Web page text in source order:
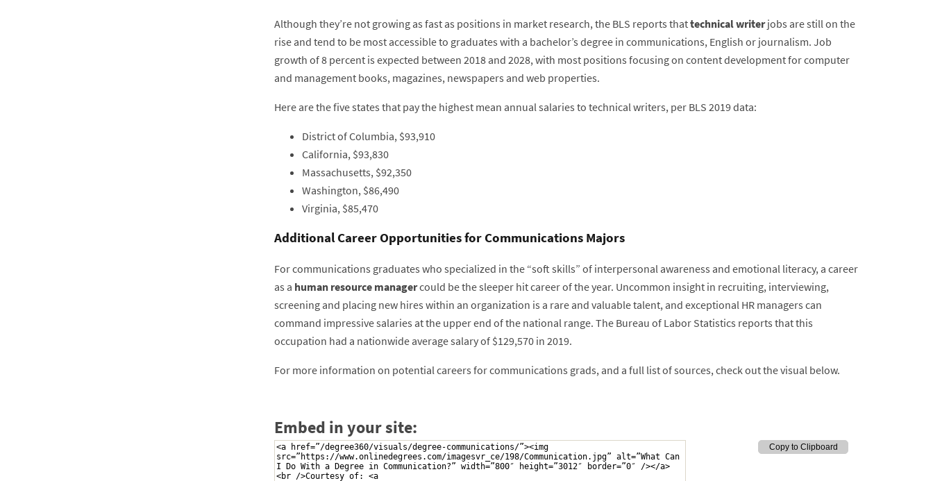
Although they’re not growing as fast as positions in market research, the BLS reports thattechnical writerjobs are still on the
rise and tend to be most accessible to graduates with a bachelor’s degree in communications, English or journalism. Job
growth of 8 percent is expected between 2018 and 2028, with most positions focusing on content development for computer
and management books, magazines, newspapers and web properties.
Here are the five states that pay the highest mean annual salaries to technical writers, per BLS 2019 data:
District of Columbia, $93,910
California, $93,830
Massachusetts, $92,350
Washington, $86,490
Virginia, $85,470
Additional Career Opportunities for Communications Majors
For communications graduates who specialized in the “soft skills” of interpersonal awareness and emotional literacy, a career
as a human resource managercould be the sleeper hit career of the year. Uncommon insight in recruiting, interviewing,
screening and placing new hires within an organization is a rare and valuable talent, and exceptional HR managers can
command impressive salaries at the upper end of the national range. The Bureau of Labor Statistics reports that this
occupation had a nationwide average salary of $129,570 in 2019.
For more information on potential careers for communications grads, and a full list of sources, check out the visual below.
Embed in your site: